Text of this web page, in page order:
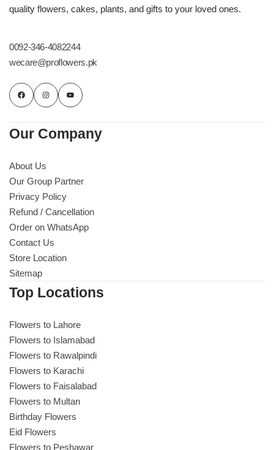
quality flowers, cakes, plants, and gifts to your loved ones.
0092-346-4082244
wecare@proflowers.pk
Our Company
About Us
Our Group Partner
Privacy Policy
Refund / Cancellation
Order on WhatsApp
Contact Us
Store Location
Sitemap
Top Locations
Flowers to Lahore
Flowers to Islamabad
Flowers to Rawalpindi
Flowers to Karachi
Flowers to Faisalabad
Flowers to Multan
Birthday Flowers
Eid Flowers
Flowers to Peshawar